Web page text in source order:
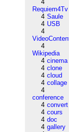
4
Requiem4Tv
4 Saule
4 USB
4
4
Wikipedia
4 cinema
4 clone
4 cloud
4 collage
4
conference
4 convert
4 cours
4 doc
4 gallery